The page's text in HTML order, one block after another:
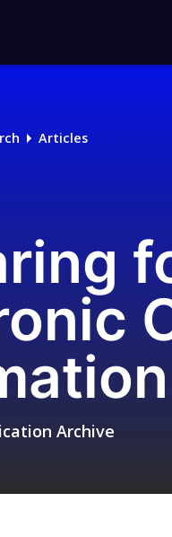
Articles
Archive